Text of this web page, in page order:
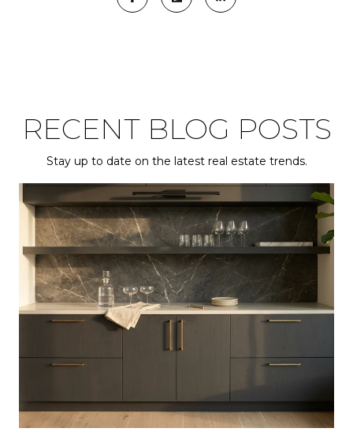
RECENT BLOG POSTS
Stay up to date on the latest real estate trends.